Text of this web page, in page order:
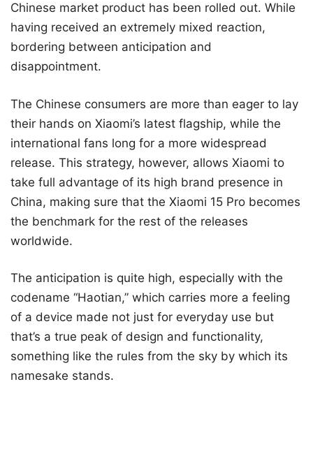
Chinese market product has been rolled out. While
having received an extremely mixed reaction,
bordering between anticipation and
disappointment.
The Chinese consumers are more than eager to lay
their hands on Xiaomi’s latest flagship, while the
international fans long for a more widespread
release. This strategy, however, allows Xiaomi to
take full advantage of its high brand presence in
China, making sure that the Xiaomi 15 Pro becomes
the benchmark for the rest of the releases
worldwide.
The anticipation is quite high, especially with the
codename “Haotian,” which carries more a feeling
of a device made not just for everyday use but
that’s a true peak of design and functionality,
something like the rules from the sky by which its
namesake stands.